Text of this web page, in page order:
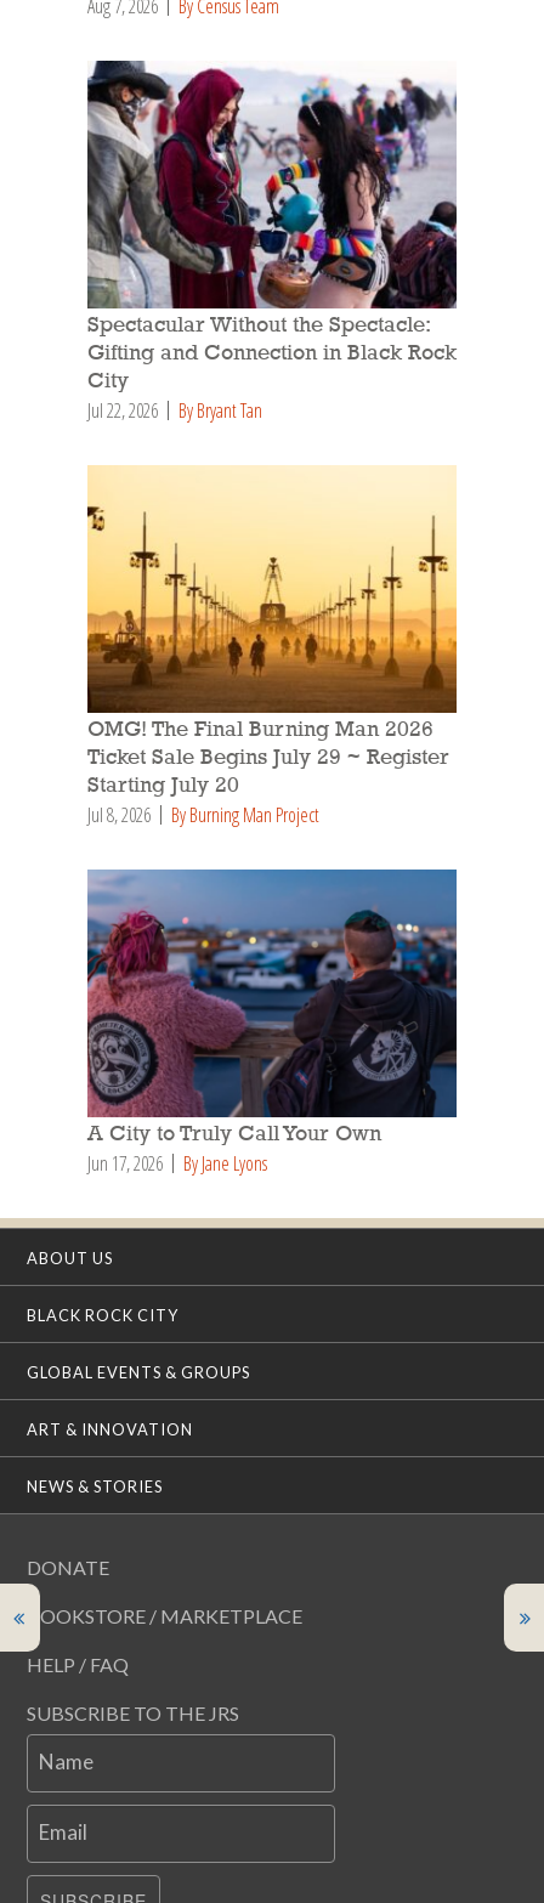
Aug 7, 2026 By Census Team
Spectacular Without the Spectacle:
Gifting and Connection in Black Rock
City
Jul 22, 2026 By Bryant Tan
OMG! The Final Burning Man 2026
Ticket Sale Begins July 29 ~ Register
Starting July 20
Jul 8, 2026 By Burning Man Project
A City to Truly Call Your Own
Jun 17, 2026 By Jane Lyons
ABOUT US
BLACK ROCK CITY
GLOBAL EVENTS & GROUPS
ART & INNOVATION
NEWS & STORIES
DONATE
BOOKSTORE / MARKETPLACE
HELP / FAQ
SUBSCRIBE TO THE JRS
Name
Email